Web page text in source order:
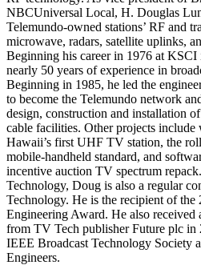
NBCUniversal Local, H. Douglas
Telemundo-owned stations’ RF and
microwave, radars, satellite uplinks,
Beginning his career in 1976 at
nearly 50 years of experience in
Beginning in 1985, he led the
to become the Telemundo network
design, construction and installation
cable facilities. Other projects
Hawaii’s first UHF TV station, the
mobile-handheld standard, and
incentive auction TV spectrum
Technology, Doug is also a regular
Technology. He is the recipient of
Engineering Award. He also received
from TV Tech publisher Future plc in
IEEE Broadcast Technology Society
Engineers.